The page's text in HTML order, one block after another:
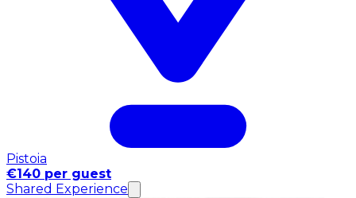
Pistoia
€140 per guest
Shared Experience